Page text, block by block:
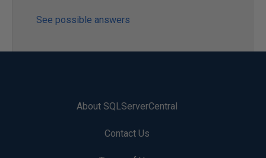
See possible answers
About SQLServerCentral
Contact Us